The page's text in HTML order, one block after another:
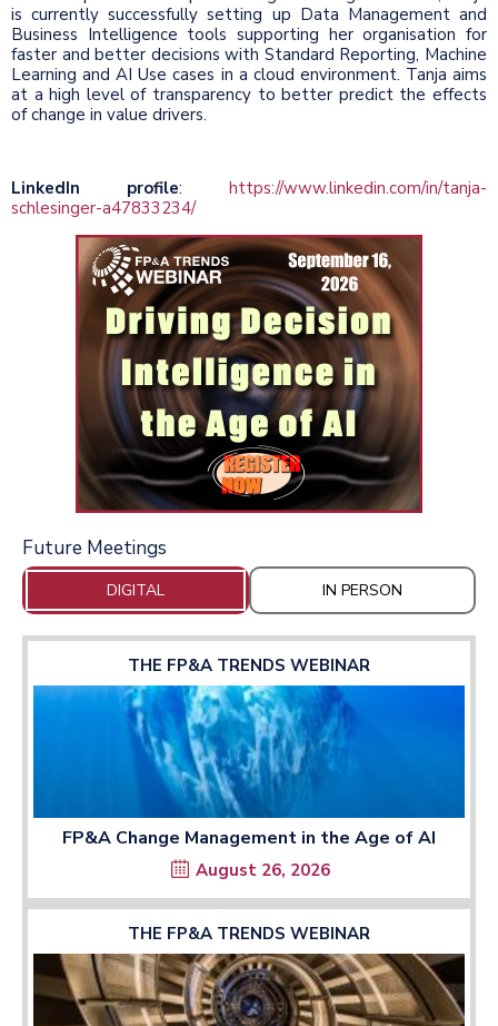
is currently successfully setting up Data Management and
Business Intelligence tools supporting her organisation for
faster and better decisions with Standard Reporting, Machine
Learning and AI Use cases in a cloud environment. Tanja aims
at a high level of transparency to better predict the effects
of change in value drivers.
LinkedIn profile: https://www.linkedin.com/in/tanja-
schlesinger-a47833234/
Future Meetings
DIGITAL IN PERSON
THE FP&A TRENDS WEBINAR
FP&A Change Management in the Age of AI
August 26, 2026
THE FP&A TRENDS WEBINAR